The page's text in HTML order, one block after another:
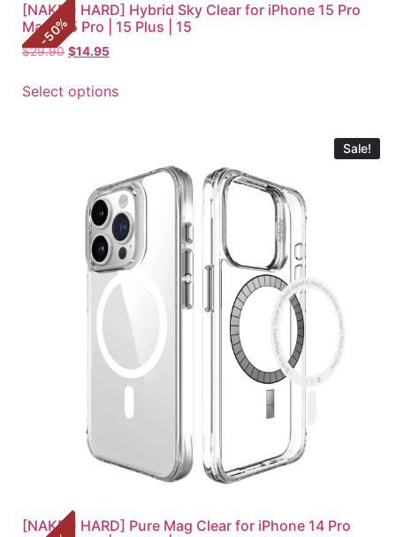
-
50
%
[NAKED HARD] Hybrid Sky Clear for iPhone 15 Pro
Max | 15 Pro | 15 Plus | 15
$29.90 $14.95
Select options
Sale!
[NAKED HARD] Pure Mag Clear for iPhone 14 Pro